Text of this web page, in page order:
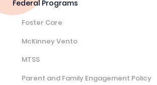
Federal Programs
Foster Care
McKinney Vento
MTSS
Parent and Family Engagement Policy